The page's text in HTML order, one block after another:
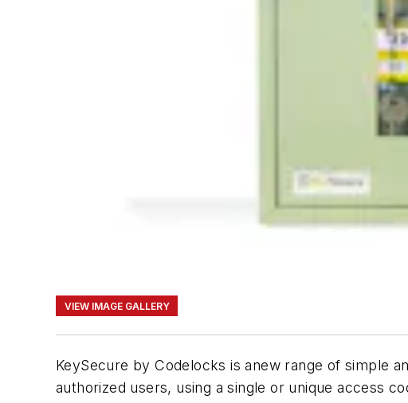
VIEW IMAGE GALLERY
KeySecure by Codelocks is anew range of simple
authorized users, using a single or unique access